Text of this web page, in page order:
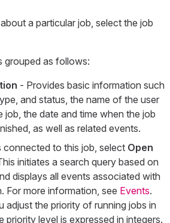
a particular job, select the job
grouped as follows:
- Provides basic information such
and status, the name of the user
job, the date and time when the job
as well as related events.
connected to this job, select Open
initiates a search query based on
displays all events associated with
For more information, see Events.
adjust the priority of running jobs in
priority level is expressed in integers.